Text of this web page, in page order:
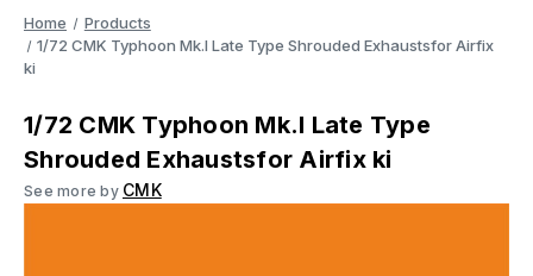
Home
Products
1/72 CMK Typhoon Mk.I Late Type Shrouded Exhaustsfor Airfix
ki
1/72 CMK Typhoon Mk.I Late Type
Shrouded Exhaustsfor Airfix ki
See more by CMK